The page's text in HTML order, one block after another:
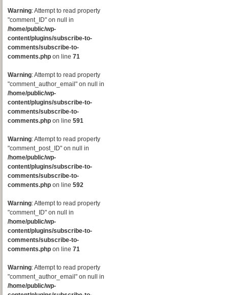
Warning: Attempt to read property
"comment_ID" on null in
/home/public/wp-
content/plugins/subscribe-to-
comments/subscribe-to-
comments.php on line 71
Warning: Attempt to read property
"comment_author_email" on null in
/home/public/wp-
content/plugins/subscribe-to-
comments/subscribe-to-
comments.php on line 591
Warning: Attempt to read property
"comment_post_ID" on null in
/home/public/wp-
content/plugins/subscribe-to-
comments/subscribe-to-
comments.php on line 592
Warning: Attempt to read property
"comment_ID" on null in
/home/public/wp-
content/plugins/subscribe-to-
comments/subscribe-to-
comments.php on line 71
Warning: Attempt to read property
"comment_author_email" on null in
/home/public/wp-